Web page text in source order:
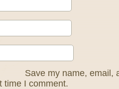
Save my name, email,
time I comment.